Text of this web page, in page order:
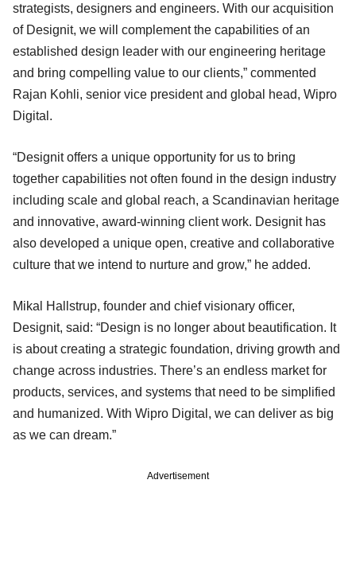
strategists, designers and engineers. With our acquisition
of Designit, we will complement the capabilities of an
established design leader with our engineering heritage
and bring compelling value to our clients,” commented
Rajan Kohli, senior vice president and global head, Wipro
Digital.
“Designit offers a unique opportunity for us to bring
together capabilities not often found in the design industry
including scale and global reach, a Scandinavian heritage
and innovative, award-winning client work. Designit has
also developed a unique open, creative and collaborative
culture that we intend to nurture and grow,” he added.
Mikal Hallstrup, founder and chief visionary officer,
Designit, said: “Design is no longer about beautification. It
is about creating a strategic foundation, driving growth and
change across industries. There’s an endless market for
products, services, and systems that need to be simplified
and humanized. With Wipro Digital, we can deliver as big
as we can dream.”
Advertisement